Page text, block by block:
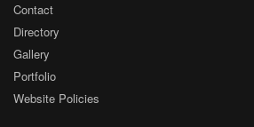
Contact
Directory
Gallery
Portfolio
Website Policies